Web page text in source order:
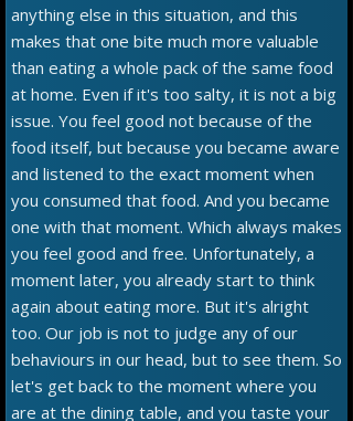
anything else in this situation, and this
makes that one bite much more valuable
than eating a whole pack of the same food
at home. Even if it's too salty, it is not a big
issue. You feel good not because of the
food itself, but because you became aware
and listened to the exact moment when
you consumed that food. And you became
one with that moment. Which always makes
you feel good and free. Unfortunately, a
moment later, you already start to think
again about eating more. But it's alright
too. Our job is not to judge any of our
behaviours in our head, but to see them. So
let's get back to the moment where you
are at the dining table, and you taste your